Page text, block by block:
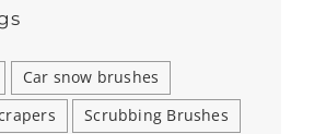
Car snow brushes
Scrubbing Brushes